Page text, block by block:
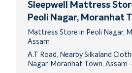
Sleepwell Mattress
Peoli Nagar, Moranhat
Mattress Store in Peoli Nagar,
Assam
A.T Road, Nearby Silkaland
Nagar, Moranhat Town, Assam